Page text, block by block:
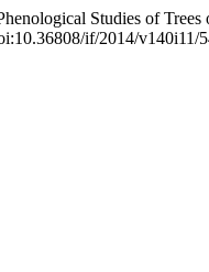
Studies of
if/2014/v140i11/